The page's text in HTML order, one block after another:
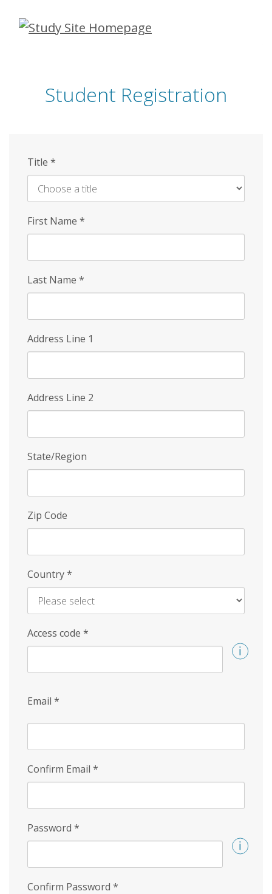
Skip
Student Registration
Title *
First Name *
Last Name *
Address Line 1
Address Line 2
State/Region
Zip Code
Country*
Access code *
Email *
Confirm Email *
Password *
Confirm Password *